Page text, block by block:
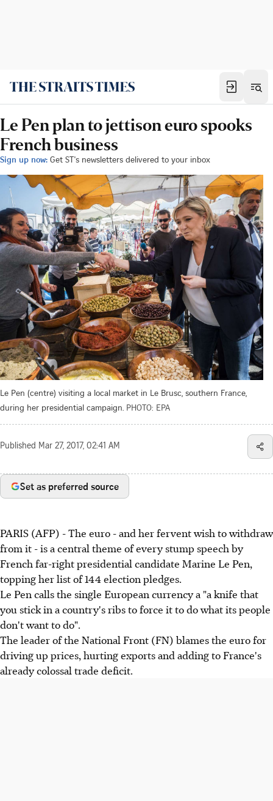
Le Pen plan to jettison euro spooks
French business
Sign up now: Get ST's newsletters delivered to your inbox
Le Pen (centre) visiting a local market in Le Brusc, southern France,
during her presidential campaign. PHOTO: EPA
Published Mar 27, 2017, 02:41 AM
Set as preferred source
PARIS (AFP) - The euro - and her fervent wish to withdraw
from it - is a central theme of every stump speech by
French far-right presidential candidate Marine Le Pen,
topping her list of 144 election pledges.
Le Pen calls the single European currency a "a knife that
you stick in a country's ribs to force it to do what its people
don't want to do".
The leader of the National Front (FN) blames the euro for
driving up prices, hurting exports and adding to France's
already colossal trade deficit.